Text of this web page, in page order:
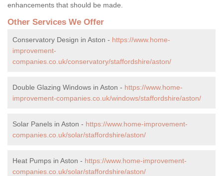
enhancements that should be made.
Other Services We Offer
Conservatory Design in Aston - https://www.home-
improvement-
companies.co.uk/conservatory/staffordshire/aston/
Double Glazing Windows in Aston - https://www.home-
improvement-companies.co.uk/windows/staffordshire/aston/
Solar Panels in Aston - https://www.home-improvement-
companies.co.uk/solar/staffordshire/aston/
Heat Pumps in Aston - https://www.home-improvement-
companies.co.uk/solar/staffordshire/aston/